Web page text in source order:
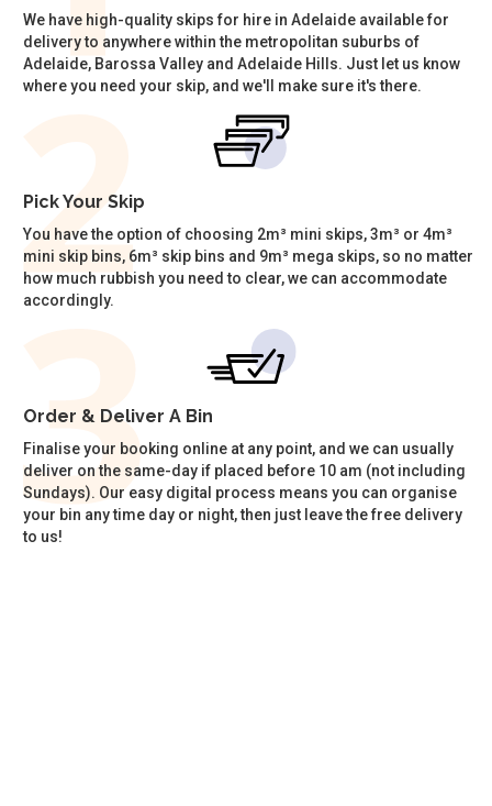
We have high-quality skips for hire in Adelaide available for
delivery to anywhere within the metropolitan suburbs of
Adelaide, Barossa Valley and Adelaide Hills. Just let us know
where you need your skip, and we'll make sure it's there.
Pick Your Skip
You have the option of choosing 2m³ mini skips, 3m³ or 4m³
mini skip bins, 6m³ skip bins and 9m³ mega skips, so no matter
how much rubbish you need to clear, we can accommodate
accordingly.
Order & Deliver A Bin
Finalise your booking online at any point, and we can usually
deliver on the same-day if placed before 10 am (not including
Sundays). Our easy digital process means you can organise
your bin any time day or night, then just leave the free delivery
to us!